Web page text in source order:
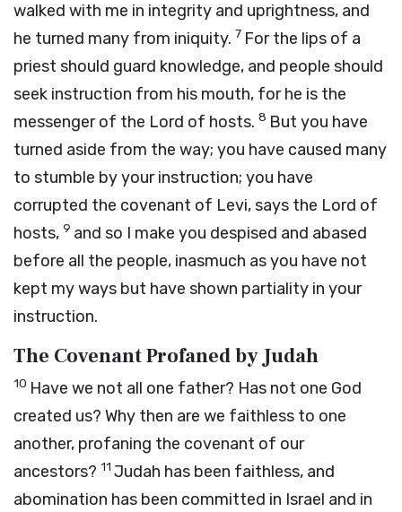
walked with me in integrity and uprightness, and
he turned many from iniquity. 7 For the lips of a
priest should guard knowledge, and people should
seek instruction from his mouth, for he is the
messenger of the Lord of hosts. 8 But you have
turned aside from the way; you have caused many
to stumble by your instruction; you have
corrupted the covenant of Levi, says the Lord of
hosts, 9 and so I make you despised and abased
before all the people, inasmuch as you have not
kept my ways but have shown partiality in your
instruction.
The Covenant Profaned by Judah
10 Have we not all one father? Has not one God
created us? Why then are we faithless to one
another, profaning the covenant of our
ancestors? 11 Judah has been faithless, and
abomination has been committed in Israel and in